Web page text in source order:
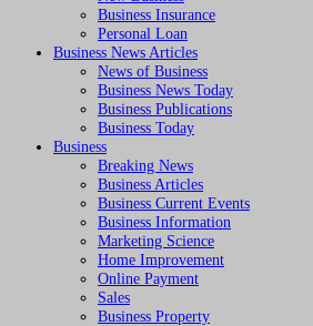
Business Insurance
Personal Loan
Business News Articles
News of Business
Business News Today
Business Publications
Business Today
Business
Breaking News
Business Articles
Business Current Events
Business Information
Marketing Science
Home Improvement
Online Payment
Sales
Business Property